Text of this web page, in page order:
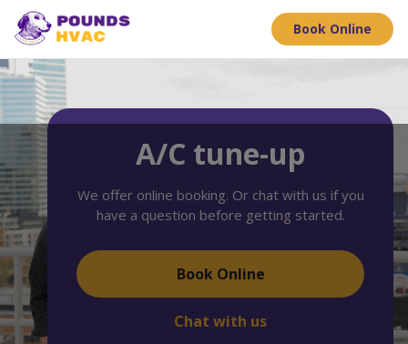
Book Online
A/C tune-up
We offer online booking. Or chat with us if you
have a question before getting started.
Book Online
Chat with us